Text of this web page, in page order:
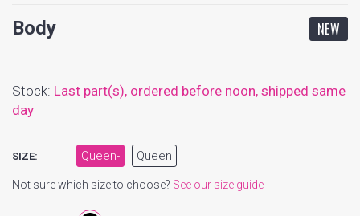
Body NEW
Stock: Last part(s), ordered before noon, shipped same
day
SIZE: Queen- Queen
Not sure which size to choose? See our size guide